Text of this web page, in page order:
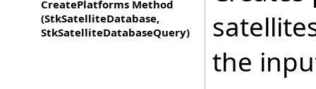
CreatePlatforms Method
(StkSatelliteDatabase,
StkSatelliteDatabaseQuery)
the